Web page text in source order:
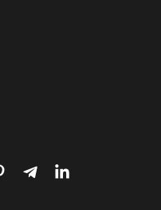
telegram-
linkedin